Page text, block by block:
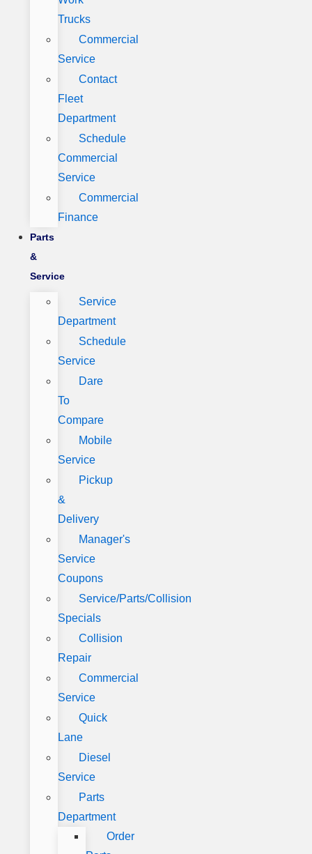
Trucks
Commercial
Service
Contact
Fleet
Department
Schedule
Commercial
Service
Commercial
Finance
Parts
&
Service
Service
Department
Schedule
Service
Dare
To
Compare
Mobile
Service
Pickup
&
Delivery
Manager's
Service
Coupons
Service/Parts/Collision
Specials
Collision
Repair
Commercial
Service
Quick
Lane
Diesel
Service
Parts
Department
Order